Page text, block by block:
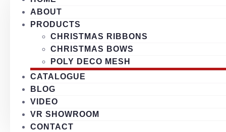
ABOUT
PRODUCTS
CHRISTMAS RIBBONS
CHRISTMAS BOWS
POLY DECO MESH
CATALOGUE
BLOG
VIDEO
VR SHOWROOM
CONTACT